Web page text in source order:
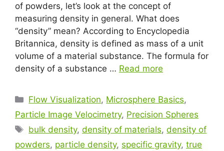
of powders, let’s look at the concept of
measuring density in general. What does
“density” mean? According to Encyclopedia
Britannica, density is defined as mass of a unit
volume of a material substance. The formula for
density of a substance … Read more
Flow Visualization, Microsphere Basics,
Particle Image Velocimetry, Precision Spheres
bulk density,density of materials,density of
powders, particle density, specific gravity, true